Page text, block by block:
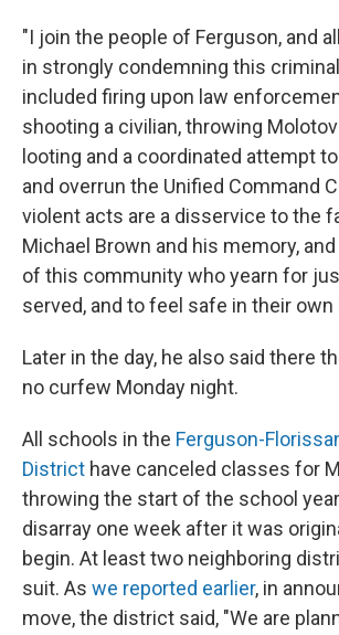
"I join the people of Ferguson, and
in strongly condemning this
included firing upon law
shooting a civilian, throwing
looting and a coordinated attempt
and overrun the Unified Command
violent acts are a disservice to the
Michael Brown and his memory,
of this community who yearn for
served, and to feel safe in their own
Later in the day, he also said there
no curfew Monday night.
All schools in the Ferguson-
District have canceled classes for
throwing the start of the school
disarray one week after it was
begin. At least two neighboring
suit. As we reported earlier, in
move, the district said, "We are